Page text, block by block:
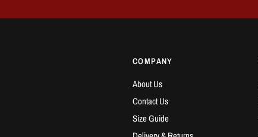
COMPANY
About Us
Contact Us
Size Guide